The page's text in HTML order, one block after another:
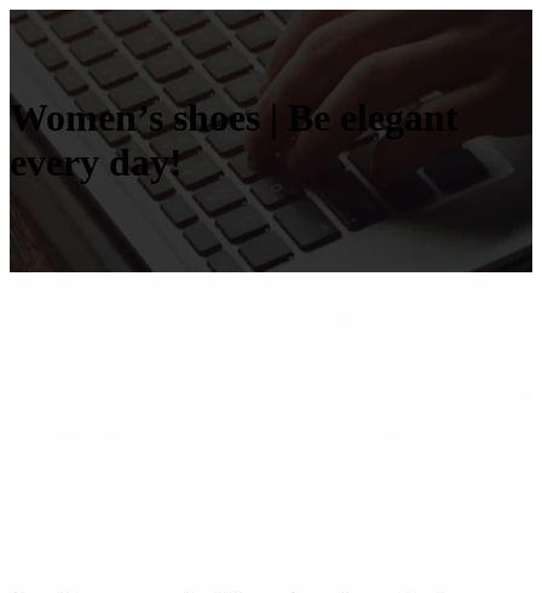
Women’s shoes | Be elegant
every day!